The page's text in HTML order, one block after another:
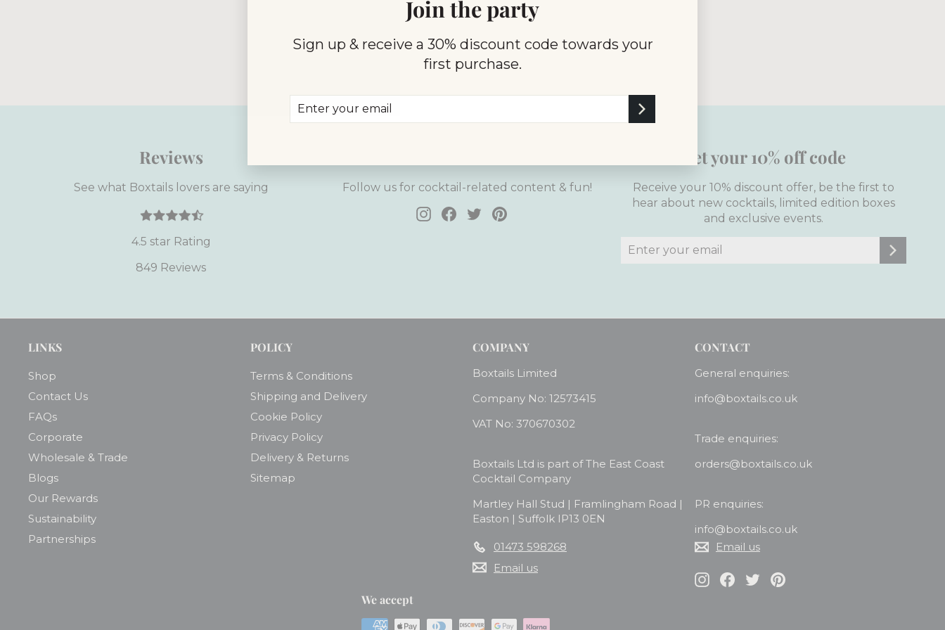
Join the party
Sign up & receive a 30% discount code towards your
first purchase.
Enter
Subscribe
Reviews
See what Boxtails lovers are saying
4.5 star Rating
849 Reviews
Follow us for cocktail-related content & fun!
InstagramFacebook
TwitterPinterest
Get your 10% off code
Receive your 10% discount offer, be the first to
hear about new cocktails, limited edition boxes
and exclusive events.
Enter
your
Subscribe
LINKS
Shop
Contact Us
FAQs
Corporate
Wholesale & Trade
Blogs
Our Rewards
Sustainability
Partnerships
POLICY
Terms & Conditions
Shipping and Delivery
Cookie Policy
Privacy Policy
Delivery & Returns
Sitemap
COMPANY
Boxtails Limited
Company No: 12573415
VAT No: 370670302
Boxtails Ltd is part of The East Coast
Cocktail Company
Martley Hall Stud | Framlingham Road |
Easton | Suffolk IP13 0EN
01473 598268
Email us
CONTACT
General enquiries:
info@boxtails.co.uk
Trade enquiries:
orders@boxtails.co.uk
PR enquiries:
info@boxtails.co.uk
Email us
InstagramFacebook
TwitterPinterest
We accept